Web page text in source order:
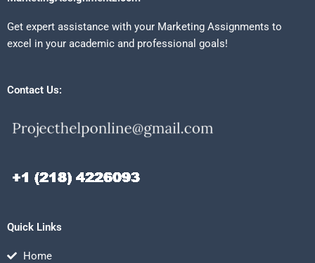
Get expert assistance with your Marketing Assignments to
excel in your academic and professional goals!
Contact Us:
Quick Links
Home